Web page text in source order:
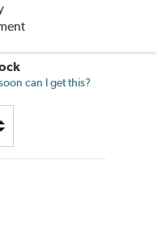
can I get this?